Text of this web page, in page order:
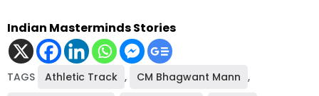
Indian Masterminds Stories
TAGS Athletic Track , CM Bhagwant Mann ,